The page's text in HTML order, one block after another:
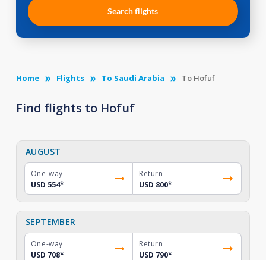
Search flights
Home Flights To Saudi Arabia To Hofuf
Find flights to Hofuf
AUGUST
One-way
USD 554*
Return
USD 800*
SEPTEMBER
One-way
USD 708*
Return
USD 790*